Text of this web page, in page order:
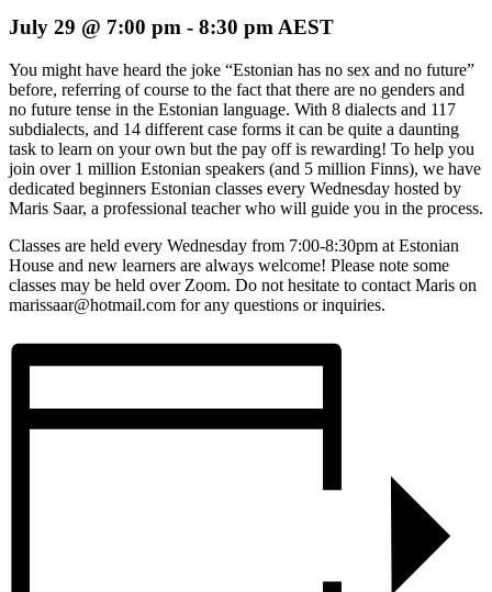
July 29 @ 7:00 pm - 8:30 pm AEST
You might have heard the joke “Estonian has no sex and no future”
before, referring of course to the fact that there are no genders and
no future tense in the Estonian language. With 8 dialects and 117
subdialects, and 14 different case forms it can be quite a daunting
task to learn on your own but the pay off is rewarding! To help you
join over 1 million Estonian speakers (and 5 million Finns), we have
dedicated beginners Estonian classes every Wednesday hosted by
Maris Saar, a professional teacher who will guide you in the process.
Classes are held every Wednesday from 7:00-8:30pm at Estonian
House and new learners are always welcome! Please note some
classes may be held over Zoom. Do not hesitate to contact Maris on
marissaar@hotmail.com for any questions or inquiries.